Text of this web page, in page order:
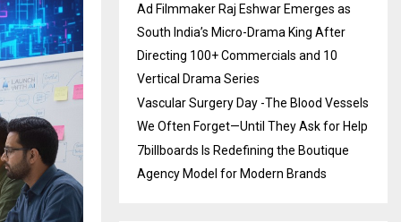
Ad Filmmaker Raj Eshwar Emerges as
South India’s Micro-Drama King After
Directing 100+ Commercials and 10
Vertical Drama Series
Vascular Surgery Day -The Blood Vessels
We Often Forget—Until They Ask for Help
7billboards Is Redefining the Boutique
Agency Model for Modern Brands